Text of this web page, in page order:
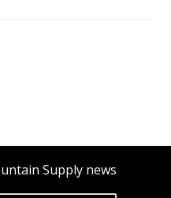
Supply news